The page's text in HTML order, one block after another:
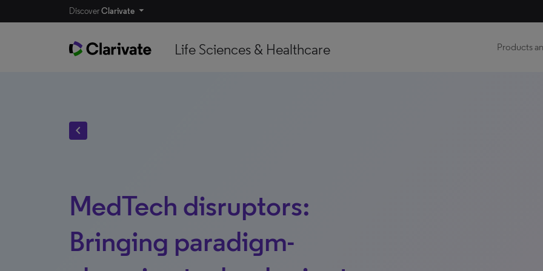
DiscoverClarivate
Life Sciences & Healthcare Products
chevron_left
MedTech disruptors:
Bringing paradigm-